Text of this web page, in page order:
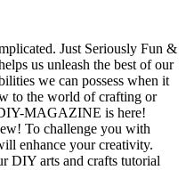
Just Seriously Fun &
us unleash the best of our
we can possess when it
to the world of crafting or
MAGAZINE is here!
To challenge you with
enhance your creativity.
DIY arts and crafts tutorial